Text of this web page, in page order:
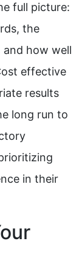
full picture:
the
how well
effective
results
long run to
in their